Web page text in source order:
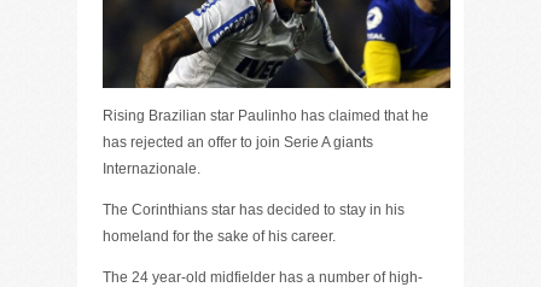
Rising Brazilian star Paulinho has claimed that he
has rejected an offer to join Serie A giants
Internazionale.
The Corinthians star has decided to stay in his
homeland for the sake of his career.
The 24 year-old midfielder has a number of high-